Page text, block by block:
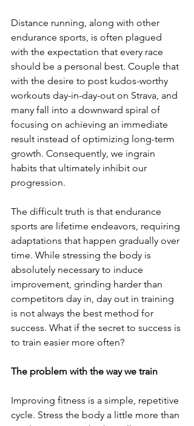
Distance running, along with other
endurance sports, is often plagued
with the expectation that every race
should be a personal best. Couple that
with the desire to post kudos-worthy
workouts day-in-day-out on Strava, and
many fall into a downward spiral of
focusing on achieving an immediate
result instead of optimizing long-term
growth. Consequently, we ingrain
habits that ultimately inhibit our
progression.
The difficult truth is that endurance
sports are lifetime endeavors, requiring
adaptations that happen gradually over
time. While stressing the body is
absolutely necessary to induce
improvement, grinding harder than
competitors day in, day out in training
is not always the best method for
success. What if the secret to success is
to train easier more often?
The problem with the way we train
Improving fitness is a simple, repetitive
cycle. Stress the body a little more than